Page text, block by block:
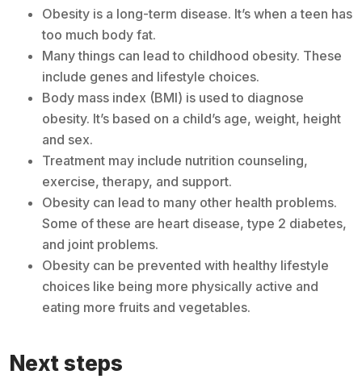
Obesity is a long-term disease. It’s when a teen has
too much body fat.
Many things can lead to childhood obesity. These
include genes and lifestyle choices.
Body mass index (BMI) is used to diagnose
obesity. It’s based on a child’s age, weight, height
and sex.
Treatment may include nutrition counseling,
exercise, therapy, and support.
Obesity can lead to many other health problems.
Some of these are heart disease, type 2 diabetes,
and joint problems.
Obesity can be prevented with healthy lifestyle
choices like being more physically active and
eating more fruits and vegetables.
Next steps